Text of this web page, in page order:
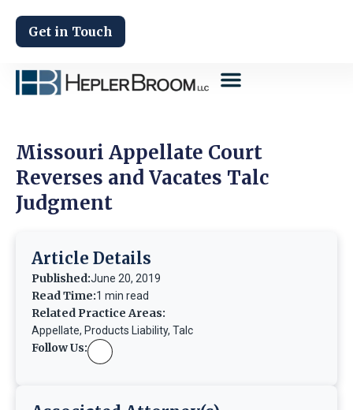
Get in Touch
Missouri Appellate Court
Reverses and Vacates Talc
Judgment
Article Details
Published:June 20, 2019
Read Time:1 min read
Related Practice Areas:
Appellate, Products Liability, Talc
Follow Us: